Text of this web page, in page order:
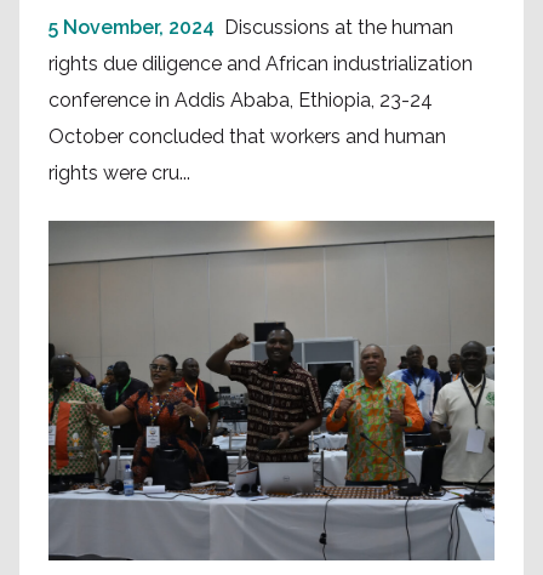
5 November, 2024
Discussions at the human
rights due diligence and African industrialization
conference in Addis Ababa, Ethiopia, 23-24
October concluded that workers and human
rights were cru...